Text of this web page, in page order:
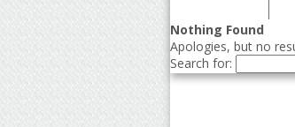
Nothing Found
Apologies, but no
Search for: